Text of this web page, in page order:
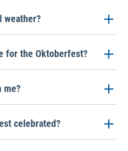
weather?
for the Oktoberfest?
me?
celebrated?